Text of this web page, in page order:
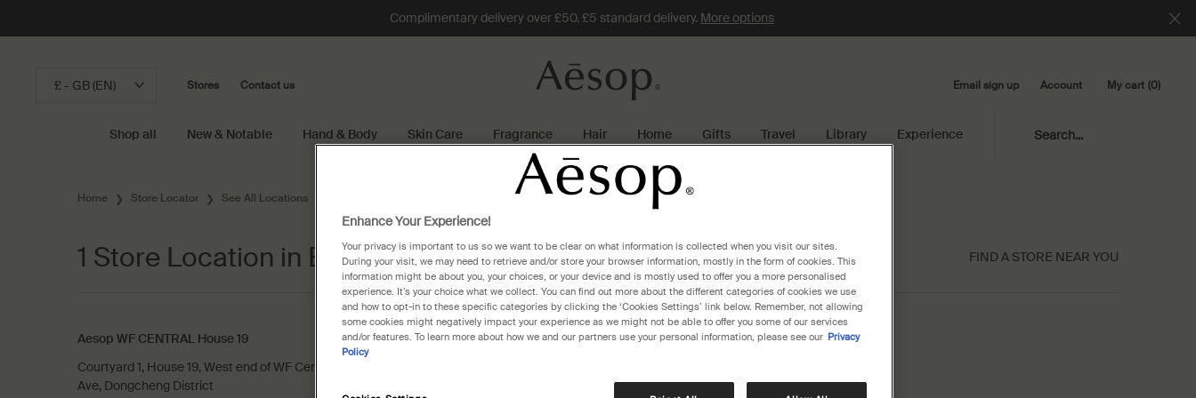
Complimentary delivery over £50. £5 standard delivery. More options
£ - GB (EN) Stores Contact us Email sign up Account My cart 0
0 product in cart
Shop all New & Notable Hand & Body Skin Care Fragrance Hair Home Gifts Travel Library Experience Search...
Home Store Locator See All Locations
1 Store Location in Beijing FIND A STORE NEAR YOU
Aesop WF CENTRAL House 19
Courtyard 1, House 19, West end of WF Central, No. 269, WFJ
Ave, Dongcheng District
Enhance Your Experience!
Your privacy is important to us so we want to be clear on what information is collected when you visit our sites.
During your visit, we may need to retrieve and/or store your browser information, mostly in the form of cookies. This
information might be about you, your choices, or your device and is mostly used to offer you a more personalised
experience. It’s your choice what we collect. You can find out more about the different categories of cookies we use
and how to opt-in to these specific categories by clicking the ‘Cookies Settings’ link below. Remember, not allowing
some cookies might negatively impact your experience as we might not be able to offer you some of our services
and/or features. To learn more about how we and our partners use your personal information, please see our Privacy
Policy